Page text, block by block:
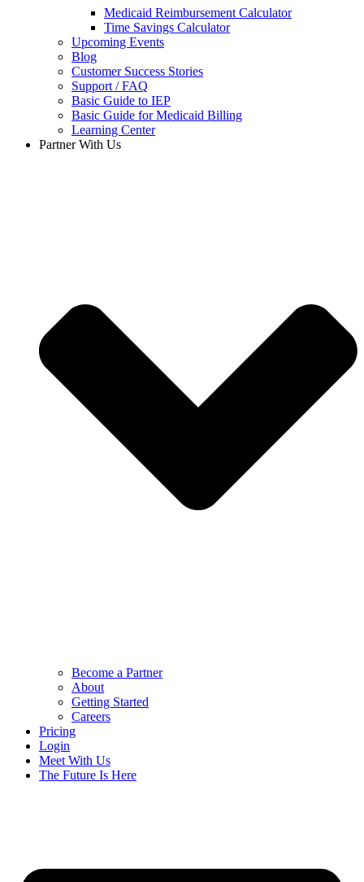
Medicaid Reimbursement Calculator
Time Savings Calculator
Upcoming Events
Blog
Customer Success Stories
Support / FAQ
Basic Guide to IEP
Basic Guide for Medicaid Billing​
Learning Center
Partner With Us
Become a Partner
About
Getting Started
Careers
Pricing
Login
Meet With Us
The Future Is Here